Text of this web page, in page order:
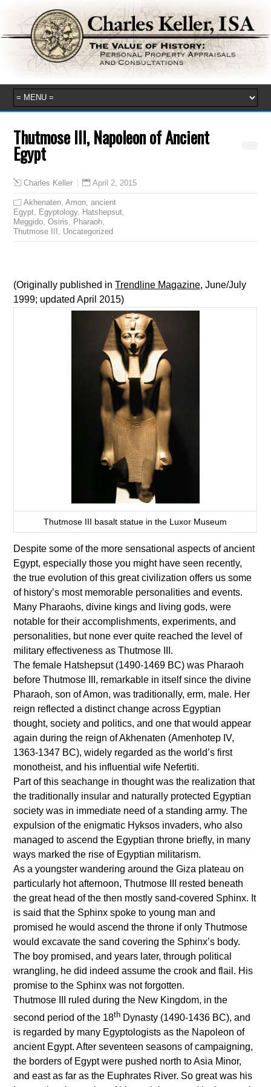
Thutmose III, Napoleon of Ancient
Egypt
Charles Keller April 2, 2015
Akhenaten ,Amon ,ancient
Egypt
Egyptology, Hatshepsut
Meggido ,Osiris Pharaoh
Thutmose III
Uncategorized
(Originally published inTrendline Magazine, June/July
1999; updated April 2015)
Thutmose III basalt statue in the Luxor Museum
Despite some of the more sensational aspects of ancient
Egypt, especially those you might have seen recently,
the true evolution of this great civilization offers us some
of history’s most memorable personalities and events.
Many Pharaohs, divine kings and living gods, were
notable for their accomplishments, experiments, and
personalities, but none ever quite reached the level of
military effectiveness as Thutmose III.
The female Hatshepsut (1490-1469 BC) was Pharaoh
before Thutmose III, remarkable in itself since the divine
Pharaoh, son of Amon, was traditionally, erm, male. Her
reign reflected a distinct change across Egyptian
thought, society and politics, and one that would appear
again during the reign of Akhenaten (Amenhotep IV,
1363-1347 BC), widely regarded as the world’s first
monotheist, and his influential wife Nefertiti.
Part of this seachange in thought was the realization that
the traditionally insular and naturally protected Egyptian
society was in immediate need of a standing army. The
expulsion of the enigmatic Hyksos invaders, who also
managed to ascend the Egyptian throne briefly, in many
ways marked the rise of Egyptian militarism.
As a youngster wandering around the Giza plateau on
particularly hot afternoon, Thutmose III rested beneath
the great head of the then mostly sand-covered Sphinx. It
is said that the Sphinx spoke to young man and
promised he would ascend the throne if only Thutmose
would excavate the sand covering the Sphinx’s body.
The boy promised, and years later, through political
wrangling, he did indeed assume the crook and flail. His
promise to the Sphinx was not forgotten.
Thutmose III ruled during the New Kingdom, in the
second period of the 18th Dynasty (1490-1436 BC), and
is regarded by many Egyptologists as the Napoleon of
ancient Egypt. After seventeen seasons of campaigning,
the borders of Egypt were pushed north to Asia Minor,
and east as far as the Euphrates River. So great was his